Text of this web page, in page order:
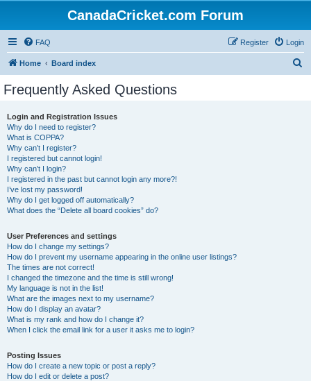
CanadaCricket.com Forum
FAQ Login
Register
Home Board index
Frequently Asked Questions
Login and Registration Issues
Why do I need to register?
What is COPPA?
Why can’t I register?
I registered but cannot login!
Why can’t I login?
I registered in the past but cannot login any more?!
I’ve lost my password!
Why do I get logged off automatically?
What does the “Delete all board cookies” do?
User Preferences and settings
How do I change my settings?
How do I prevent my username appearing in the online user listings?
The times are not correct!
I changed the timezone and the time is still wrong!
My language is not in the list!
What are the images next to my username?
How do I display an avatar?
What is my rank and how do I change it?
When I click the email link for a user it asks me to login?
Posting Issues
How do I create a new topic or post a reply?
How do I edit or delete a post?